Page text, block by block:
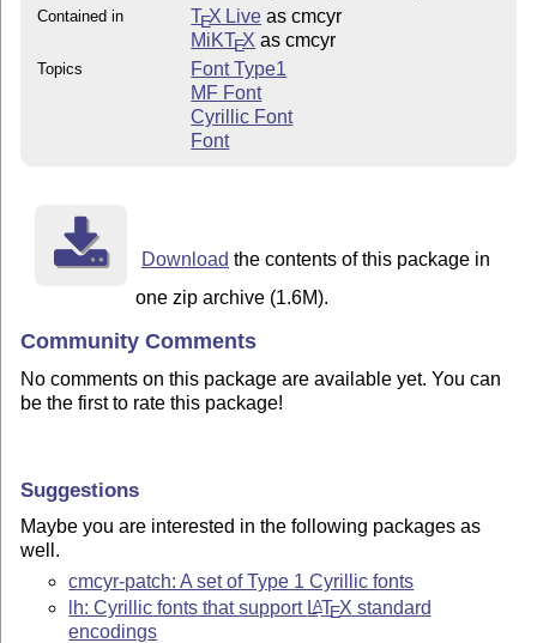
Contained in TEX Live as cmcyr
MiKTEX as cmcyr
Topics
Font Type1
MF Font
Cyrillic Font
Font
Download the contents of this package in
one zip archive (1.6M).
Community Comments
No comments on this package are available yet. You can
be the first to rate this package!
Suggestions
Maybe you are interested in the following packages as
well.
cmcyr-patch: A set of Type 1 Cyrillic fonts
lh: Cyrillic fonts that support LATEX standard
encodings